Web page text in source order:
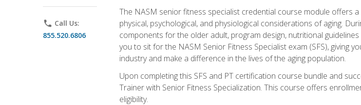
phone Call Us:
855.520.6806
The NASM senior fitness specialist credential course module offers
physical, psychological, and physiological considerations of aging.
components for the older adult, program design, nutritional
you to sit for the NASM Senior Fitness Specialist exam (SFS), giving
industry and make a difference in the lives of the aging population.
Upon completing this SFS and PT certification course bundle and
Trainer with Senior Fitness Specialization. This course offers
eligibility.